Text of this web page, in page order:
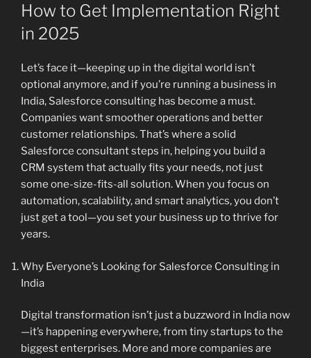
How to Get Implementation Right
in 2025
Let’s face it—keeping up in the digital world isn’t
optional anymore, and if you’re running a business in
India, Salesforce consulting has become a must.
Companies want smoother operations and better
customer relationships. That’s where a solid
Salesforce consultant steps in, helping you build a
CRM system that actually fits your needs, not just
some one-size-fits-all solution. When you focus on
automation, scalability, and smart analytics, you don’t
just get a tool—you set your business up to thrive for
years.
Why Everyone’s Looking for Salesforce Consulting in
India
Digital transformation isn’t just a buzzword in India now
—it’s happening everywhere, from tiny startups to the
biggest enterprises. More and more companies are